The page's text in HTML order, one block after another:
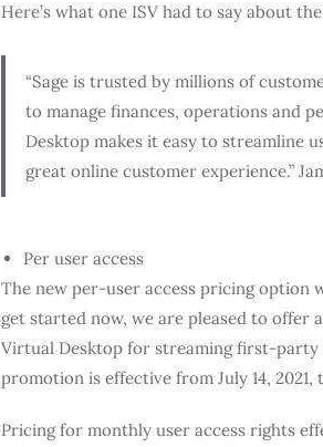
Here’s what one ISV had to say about
“Sage is trusted by millions of
to manage finances, operations and
Desktop makes it easy to streamline
great online customer experience.”
Per user access
The new per-user access pricing option
get started now, we are pleased to offer
Virtual Desktop for streaming first-
promotion is effective from July 14, 2021,
Pricing for monthly user access rights